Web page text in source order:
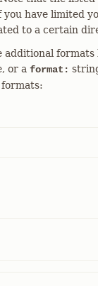
have limited
to a certain
additional
or a format: